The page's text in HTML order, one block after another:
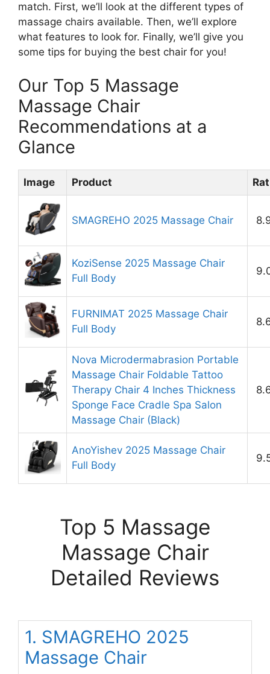
match. First, we’ll look at the different types of
massage chairs available. Then, we’ll explore
what features to look for. Finally, we’ll give you
some tips for buying the best chair for you!
Our Top 5 Massage
Massage Chair
Recommendations at a
Glance
Image Product
SMAGREHO 2025 Massage Chair
KoziSense 2025 Massage Chair
Full Body
FURNIMAT 2025 Massage Chair
Full Body
Nova Microdermabrasion Portable
Massage Chair Foldable Tattoo
Therapy Chair 4 Inches Thickness
Sponge Face Cradle Spa Salon
Massage Chair (Black)
AnoYishev 2025 Massage Chair
Full Body
Top 5 Massage
Massage Chair
Detailed Reviews
1. SMAGREHO 2025
Massage Chair